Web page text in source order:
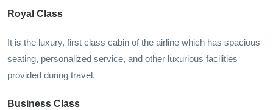
Royal Class
It is the luxury, first class cabin of the airline which has spacious
seating, personalized service, and other luxurious facilities
provided during travel.
Business Class